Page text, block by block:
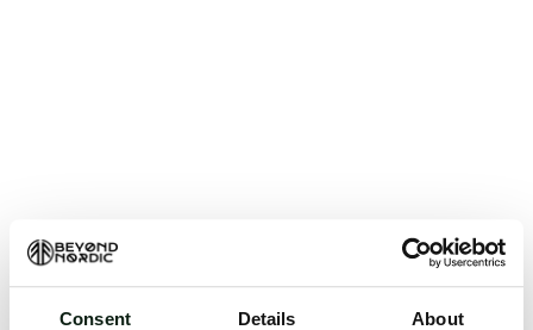
Consent Details About